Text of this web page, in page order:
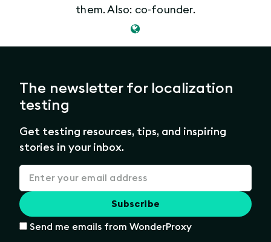
them. Also: co-founder.
The newsletter for localization
testing
Get testing resources, tips, and inspiring
stories in your inbox.
Send me emails from WonderProxy